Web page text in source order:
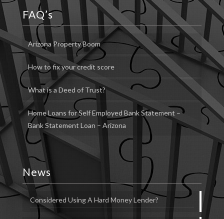
FAQ’s
Arizona Property Boom
How to fix your credit score
What is a Deed of Trust?
Home Loans for Self Employed Bank Statement –
Bank Statement Loan – Arizona
News
Considered Using A Hard Money Lender?